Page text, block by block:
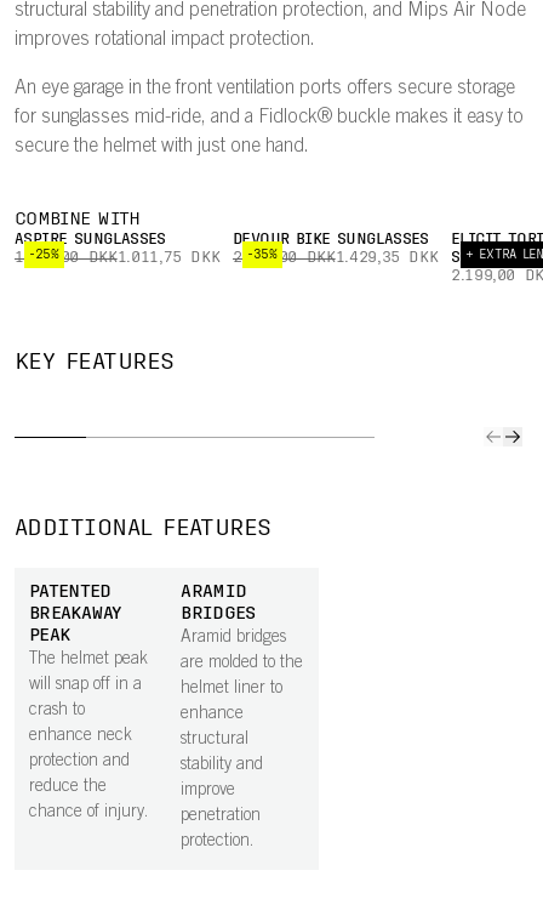
structural stability and penetration protection, and Mips Air Node
improves rotational impact protection.
An eye garage in the front ventilation ports offers secure storage
for sunglasses mid-ride, and a Fidlock® buckle makes it easy to
secure the helmet with just one hand.
COMBINE WITH
-25%
ASPIRE SUNGLASSES
1.349,00 DKK1.011,75 DKK -35%
DEVOUR BIKE SUNGLASSES
2.199,00 DKK1.429,35 DKK + EXTRA
ELICIT
2.199,00
KEY FEATURES
OPTIMISED
VENTILATION
used to optimise
carefully
heat can
effectively
escape.
ADDITIONAL FEATURES
PATENTED
BREAKAWAY
PEAK
The helmet peak
will snap off in a
crash to
enhance neck
protection and
reduce the
chance of injury.
ARAMID
BRIDGES
Aramid bridges
are molded to the
helmet liner to
enhance
structural
stability and
improve
penetration
protection.